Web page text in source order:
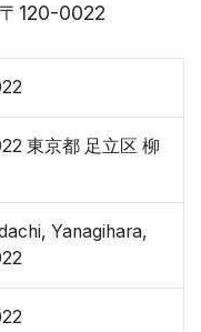
120-0022
東京都 足立区 柳
Yanagihara,